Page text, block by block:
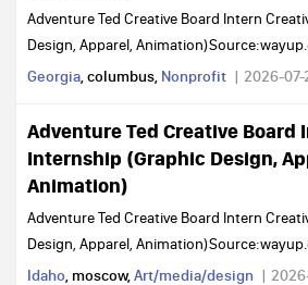
Adventure Ted Creative Board Intern
Design, Apparel,
Georgia, columbus, Nonprofit 2026-07-
Adventure Ted Creative Board
Internship (Graphic Design,
Animation)
Adventure Ted Creative Board Intern
Design, Apparel,
Idaho, moscow,Art/media/design